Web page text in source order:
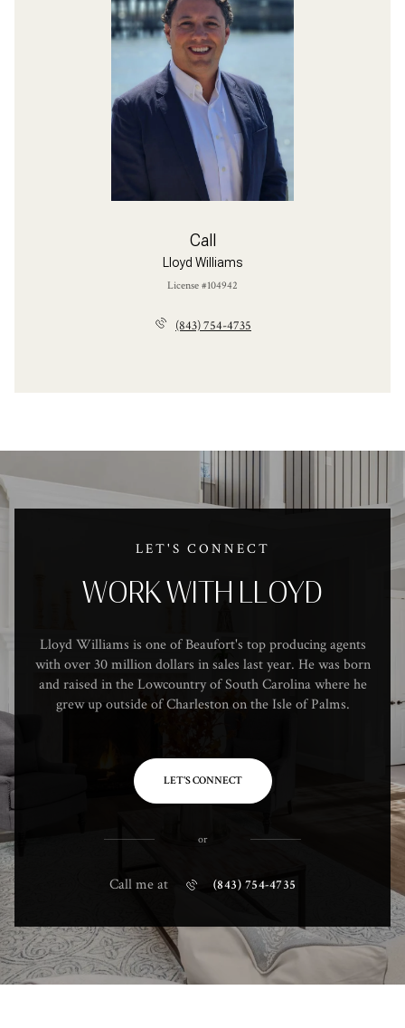
Call
Lloyd Williams
License #104942
(843) 754-4735
LET'S CONNECT
WORK WITH LLOYD
Lloyd Williams is one of Beaufort's top producing agents
with over 30 million dollars in sales last year. He was born
and raised in the Lowcountry of South Carolina where he
grew up outside of Charleston on the Isle of Palms.
LET'S CONNECT
or
Call me at (843) 754-4735